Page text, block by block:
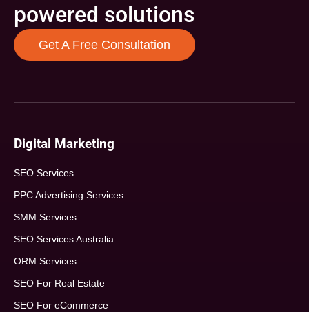
powered solutions
Get A Free Consultation
Digital Marketing
SEO Services
PPC Advertising Services
SMM Services
SEO Services Australia
ORM Services
SEO For Real Estate
SEO For eCommerce